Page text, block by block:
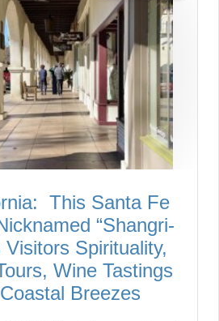
This Santa Fe
“Shangri-
Visitors Spirituality,
Wine Tastings
Breezes